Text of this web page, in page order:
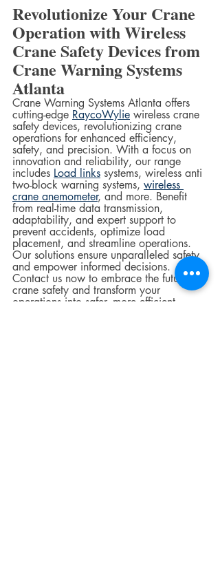
Revolutionize Your Crane
Operation with Wireless
Crane Safety Devices from
Crane Warning Systems
Atlanta
Crane Warning Systems Atlanta offers
cutting-edge RaycoWylie wireless crane
safety devices, revolutionizing crane
operations for enhanced efficiency,
safety, and precision. With a focus on
innovation and reliability, our range
includes Load links systems, wireless anti
two-block warning systems, wireless
crane anemometer, and more. Benefit
from real-time data transmission,
adaptability, and expert support to
prevent accidents, optimize load
placement, and streamline operations.
Our solutions ensure unparalleled safety
and empower informed decisions.
Contact us now to embrace the future of
crane safety and transform your
operations into safer, more efficient